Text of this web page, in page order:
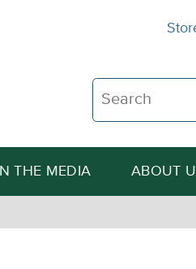
Search The
IN THE MEDIA ABOUT